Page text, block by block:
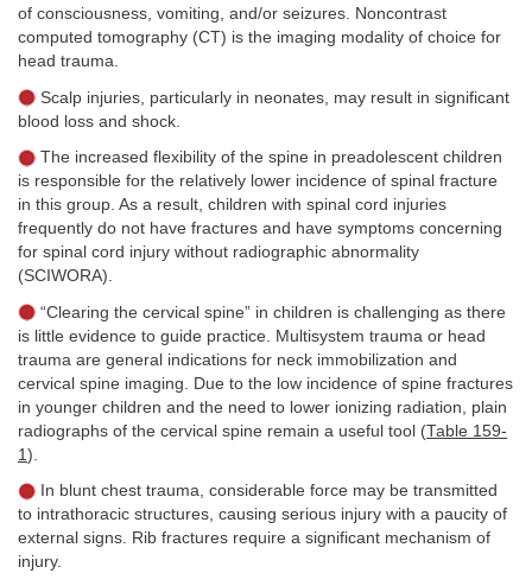
of consciousness, vomiting, and/or seizures. Noncontrast
computed tomography (CT) is the imaging modality of choice for
head trauma.
Scalp injuries, particularly in neonates, may result in significant
blood loss and shock.
The increased flexibility of the spine in preadolescent children
is responsible for the relatively lower incidence of spinal fracture
in this group. As a result, children with spinal cord injuries
frequently do not have fractures and have symptoms concerning
for spinal cord injury without radiographic abnormality
(SCIWORA).
“Clearing the cervical spine” in children is challenging as there
is little evidence to guide practice. Multisystem trauma or head
trauma are general indications for neck immobilization and
cervical spine imaging. Due to the low incidence of spine fractures
in younger children and the need to lower ionizing radiation, plain
radiographs of the cervical spine remain a useful tool (Table 159-
1 ).
In blunt chest trauma, considerable force may be transmitted
to intrathoracic structures, causing serious injury with a paucity of
external signs. Rib fractures require a significant mechanism of
injury.